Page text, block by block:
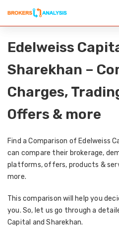
Edelweiss
Sharekhan –
Charges,
Offers & more
Find a Comparison of Edelweiss
can compare their brokerage,
platforms, offers, products &
more.
This comparison will help you
you. So, let us go through a
Capital and Sharekhan.